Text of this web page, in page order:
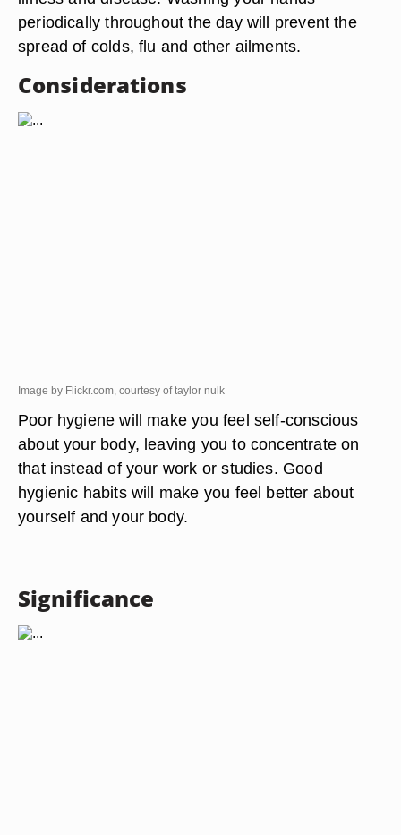
periodically throughout the day will prevent the
spread of colds, flu and other ailments.
Considerations
Image by Flickr.com, courtesy of taylor nulk
Poor hygiene will make you feel self-conscious
about your body, leaving you to concentrate on
that instead of your work or studies. Good
hygienic habits will make you feel better about
yourself and your body.
Significance